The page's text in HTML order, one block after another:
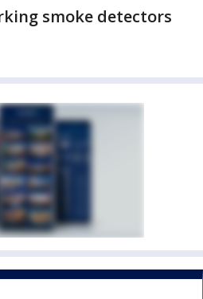
smoke detectors